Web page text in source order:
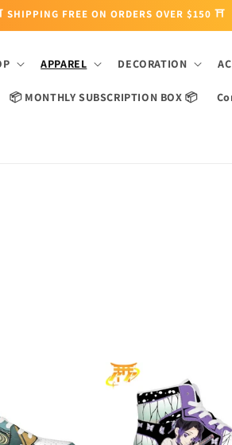
FREE ON ORDERS OVER $150 ⛩
APPAREL DECORATION
📦 MONTHLY SUBSCRIPTION BOX 📦